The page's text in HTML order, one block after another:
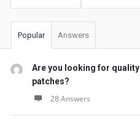
Popular Answers
Are you looking for quality
patches?
28 Answers